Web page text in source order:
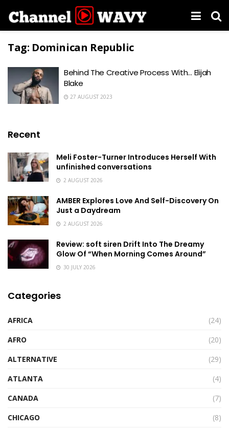
Tag: Dominican Republic
Behind The Creative Process With… Elijah
Blake
27 AUGUST 2023
Recent
Meli Foster-Turner Introduces Herself With
unfinished conversations
2 AUGUST 2026
AMBER Explores Love And Self-Discovery On
Just a Daydream
2 AUGUST 2026
Review: soft siren Drift Into The Dreamy
Glow Of “When Morning Comes Around”
30 JULY 2026
Categories
AFRICA
(24)
AFRO
(20)
ALTERNATIVE
(29)
ATLANTA
(4)
CANADA
(7)
CHICAGO
(8)